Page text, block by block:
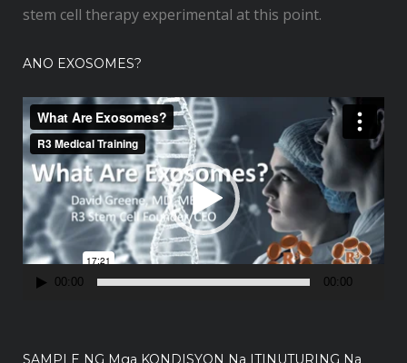
stem cell therapy experimental at this point.
ANO EXOSOMES?
V
i
d
e
o
P
l
00:00 00:00
SAMPLE NG Mga KONDISYON Na ITINUTURING Na